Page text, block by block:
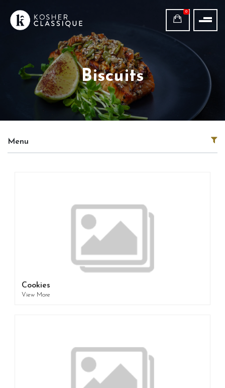
0
Biscuits
Menu
Cookies
View More